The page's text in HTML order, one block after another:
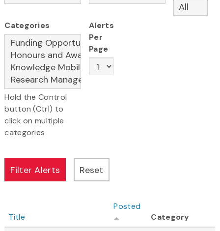
Categories
Hold the Control
button (Ctrl) to
click on multiple
categories
Alerts
Per
Page
Title
Posted
Category